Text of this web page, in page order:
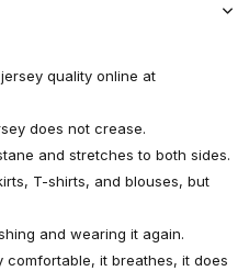
quality online at
does not crease.
and stretches to both sides.
T-shirts, and blouses, but
and wearing it again.
comfortable, it breathes, it does